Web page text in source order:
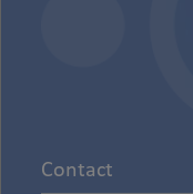
Contact